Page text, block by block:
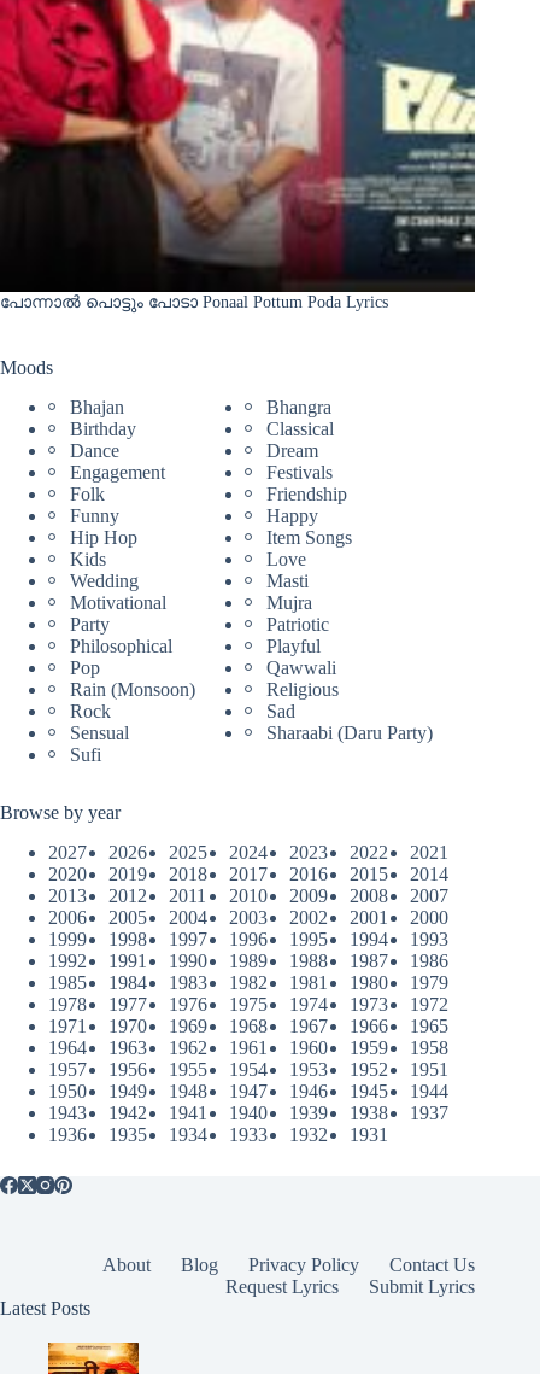
പോന്നാൽ പൊട്ടും പോടാ Ponaal Pottum Poda Lyrics
Moods
Bhajan
Bhangra
Birthday
Classical
Dance
Dream
Engagement
Festivals
Folk
Friendship
Funny
Happy
Hip Hop
Item Songs
Kids
Love
Wedding
Masti
Motivational
Mujra
Party
Patriotic
Philosophical
Playful
Pop
Qawwali
Rain (Monsoon)
Religious
Rock
Sad
Sensual
Sharaabi (Daru Party)
Sufi
Browse by year
2027
2026 2025 2024 2023 2022
2021
2020
2019 2018 2017 2016 2015
2014
2013
2012 2011 2010 2009 2008
2007
2006
2005 2004 2003 2002 2001
2000
1999
1998 1997 1996 1995 1994
1993
1992
1991 1990 1989 1988 1987
1986
1985
1984 1983 1982 1981 1980
1979
1978
1977 1976 1975 1974 1973
1972
1971
1970 1969 1968 1967 1966
1965
1964
1963 1962 1961 1960 1959
1958
1957
1956 1955 1954 1953 1952
1951
1950
1949 1948 1947 1946 1945
1944
1943
1942 1941 1940 1939 1938
1937
1936
1935 1934 1933 1932 1931
About Blog Privacy Policy
Contact Us
Request Lyrics
Submit Lyrics
Latest Posts